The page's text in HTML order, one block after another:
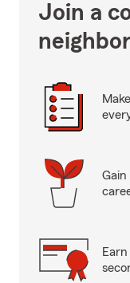
Join a